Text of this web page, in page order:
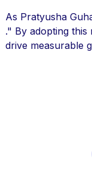
As Pratyusha
." By adopting this
drive measurable